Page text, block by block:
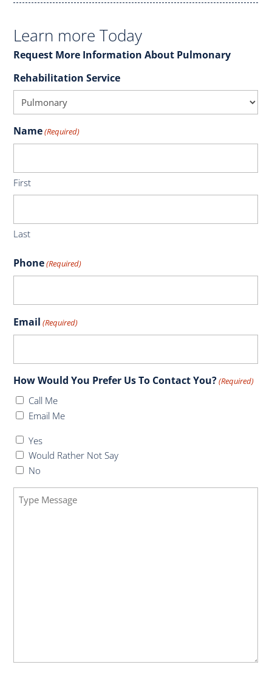
Learn more Today
Request More Information About Pulmonary
Rehabilitation Service
Name(Required)
First
Last
Phone(Required)
Email (Required)
How Would You Prefer Us To Contact You?(Required)
Call Me
Email Me
Do
You
Have
Insurance
(Required)
Yes
Would Rather Not Say
No
Message
(Required)